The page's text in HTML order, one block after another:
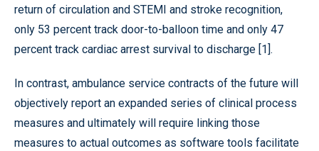
return of circulation and STEMI and stroke recognition,
only 53 percent track door-to-balloon time and only 47
percent track cardiac arrest survival to discharge [1].
In contrast, ambulance service contracts of the future will
objectively report an expanded series of clinical process
measures and ultimately will require linking those
measures to actual outcomes as software tools facilitate